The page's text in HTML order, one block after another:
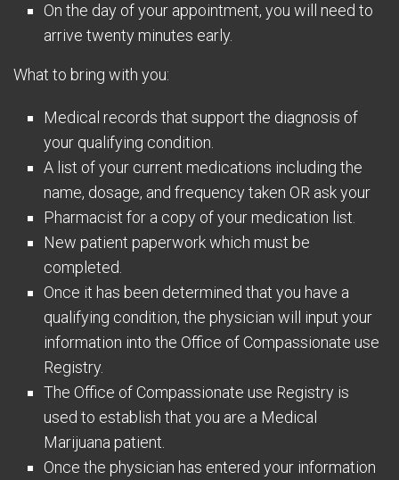
On the day of your appointment, you will need to
arrive twenty minutes early.
What to bring with you:
Medical records that support the diagnosis of
your qualifying condition.
A list of your current medications including the
name, dosage, and frequency taken OR ask your
Pharmacist for a copy of your medication list.
New patient paperwork which must be
completed.
Once it has been determined that you have a
qualifying condition, the physician will input your
information into the Office of Compassionate use
Registry.
The Office of Compassionate use Registry is
used to establish that you are a Medical
Marijuana patient.
Once the physician has entered your information